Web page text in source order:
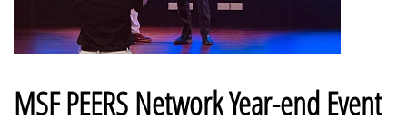
MSF PEERS Network Year-end Event